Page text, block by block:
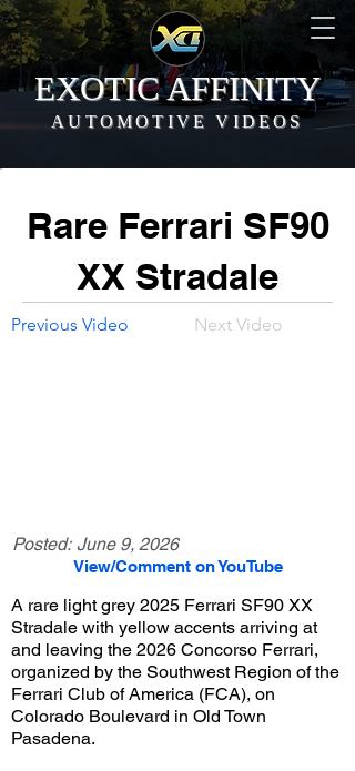
EXOTIC AFFINITY
AUTOMOTIVE VIDEOS
Rare Ferrari SF90
XX Stradale
Previous Video Next Video
Posted: June 9, 2026
View/Comment on YouTube
A rare light grey 2025 Ferrari SF90 XX
Stradale with yellow accents arriving at
and leaving the 2026 Concorso Ferrari,
organized by the Southwest Region of the
Ferrari Club of America (FCA), on
Colorado Boulevard in Old Town
Pasadena.